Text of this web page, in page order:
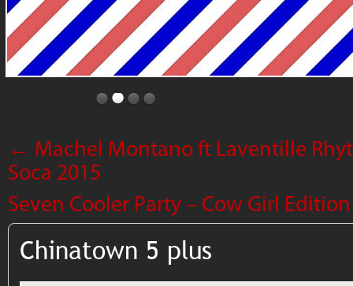
← Machel Montano ft Laventille
Soca 2015
Seven Cooler Party – Cow Girl
Chinatown 5 plus